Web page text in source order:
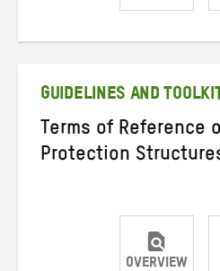
GUIDELINES AND
Terms of Reference
Protection
OVERVIEW